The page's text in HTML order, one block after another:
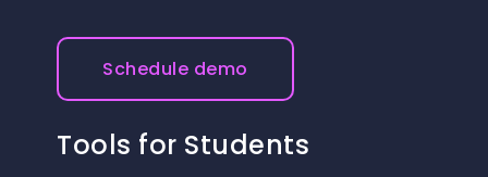
Schedule demo
Tools for Students